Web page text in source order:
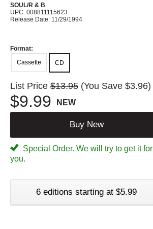
SOUL/R & B
UPC: 008811115623
Release Date: 11/29/1994
Format:
Cassette
CD
List Price $13.95 (You Save $3.96)
$9.99 NEW
Buy New
Special Order. We will try to get it for
you.
6 editions starting at $5.99